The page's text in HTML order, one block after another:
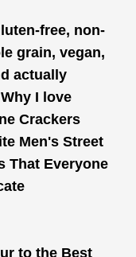
free, non-
grain, vegan,
actually
I love
Crackers
Men's Street
That Everyone
to the Best